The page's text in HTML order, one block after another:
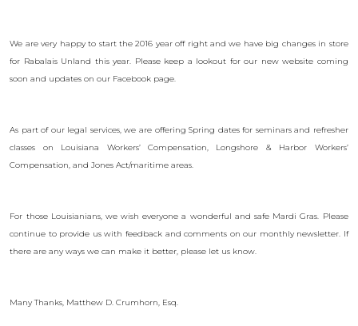
We are very happy to start the 2016 year off right and we have big changes in store
for Rabalais Unland this year. Please keep a lookout for our new website coming
soon and updates on our Facebook page.
As part of our legal services, we are offering Spring dates for seminars and refresher
classes on Louisiana Workers’ Compensation, Longshore & Harbor Workers’
Compensation, and Jones Act/maritime areas.
For those Louisianians, we wish everyone a wonderful and safe Mardi Gras. Please
continue to provide us with feedback and comments on our monthly newsletter. If
there are any ways we can make it better, please let us know.
Many Thanks, Matthew D. Crumhorn, Esq.